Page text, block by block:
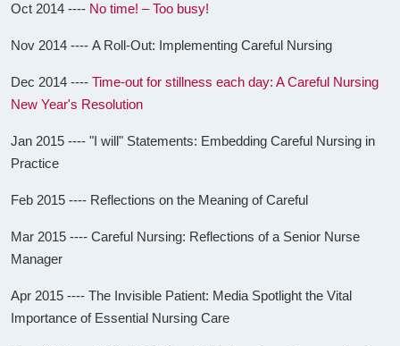
Oct 2014 ---- No time! – Too busy!
Nov 2014 ---- A Roll-Out: Implementing Careful Nursing
Dec 2014 ---- Time-out for stillness each day: A Careful Nursing
New Year's Resolution
Jan 2015 ---- "I will" Statements: Embedding Careful Nursing in
Practice
Feb 2015 ---- Reflections on the Meaning of Careful
Mar 2015 ---- Careful Nursing: Reflections of a Senior Nurse
Manager
Apr 2015 ---- The Invisible Patient: Media Spotlight the Vital
Importance of Essential Nursing Care